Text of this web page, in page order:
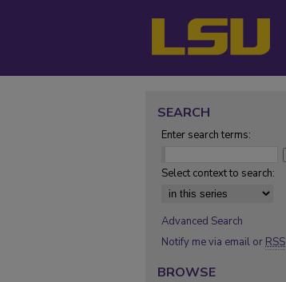
SEARCH
Enter search terms:
Select context to search:
Advanced Search
Notify me via email or RSS
BROWSE